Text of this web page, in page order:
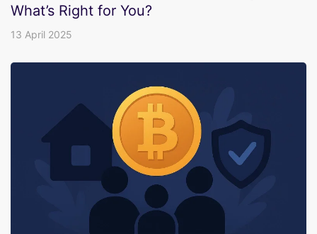
What’s Right for You?
13 April 2025